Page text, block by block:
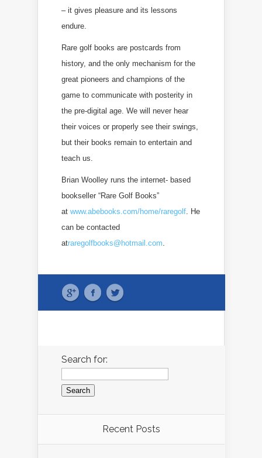
– it gives pleasure and its lessons
endure.
Rare golf books are postcards from
history, and the only mechanism for the
great pioneers and champions of the
game to communicate with posterity in
the pre-digital age. We will never hear
their voices or properly see their swings,
but their books remain to entertain and
teach us.
Brian Woolley runs the internet- based
bookseller “Rare Golf Books”
at www.abebooks.com/home/raregolf . He
can be contacted
atraregolfbooks@hotmail.com
Search for:
Recent Posts